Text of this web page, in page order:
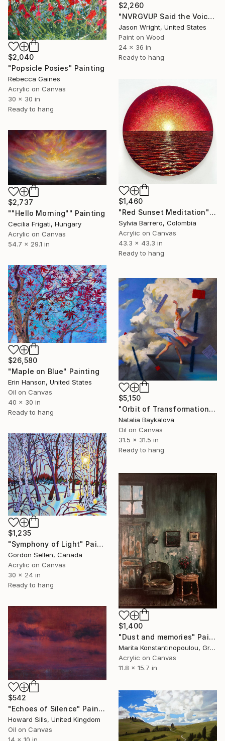
$2,260
"NVRGVUP Said the Voice in the Sky, Here, Hold This" Painting
Jason Wright, United States
Paint on Wood
24 x 36 in
Ready to hang
$2,040
"Popsicle Posies" Painting
Rebecca Gaines
Acrylic on Canvas
30 x 30 in
Ready to hang
$1,460
"Red Sunset Meditation" Painting
Sylvia Barrero, Colombia
Acrylic on Canvas
43.3 x 43.3 in
Ready to hang
$2,737
""Hello Morning"" Painting
Cecilia Frigati, Hungary
Acrylic on Canvas
54.7 x 29.1 in
$26,580
"Maple on Blue" Painting
Erin Hanson, United States
Oil on Canvas
40 x 30 in
Ready to hang
$5,150
"Orbit of Transformation (Thread Series)" Painting
Natalia Baykalova
Oil on Canvas
31.5 x 31.5 in
Ready to hang
$1,235
"Symphony of Light" Painting
Gordon Sellen, Canada
Acrylic on Canvas
30 x 24 in
Ready to hang
$1,400
"Dust and memories" Painting
Marita Konstantinopoulou, Greece
Acrylic on Canvas
11.8 x 15.7 in
$542
"Echoes of Silence" Painting
Howard Sills, United Kingdom
Oil on Canvas